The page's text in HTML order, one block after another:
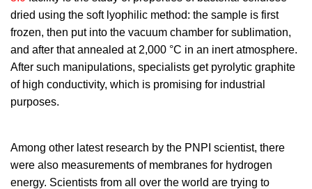
dried using the soft lyophilic method: the sample is first
frozen, then put into the vacuum chamber for sublimation,
and after that annealed at 2,000 °C in an inert atmosphere.
After such manipulations, specialists get pyrolytic graphite
of high conductivity, which is promising for industrial
purposes.
Among other latest research by the PNPI scientist, there
were also measurements of membranes for hydrogen
energy. Scientists from all over the world are trying to